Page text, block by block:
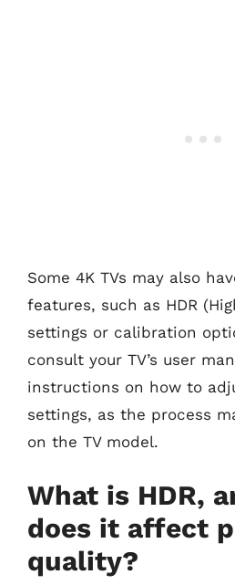
Some 4K TVs may also
features, such as HDR
settings or calibration
consult your TV’s user
instructions on how to
settings, as the process
on the TV model.
What is HDR,
does it affect
quality?